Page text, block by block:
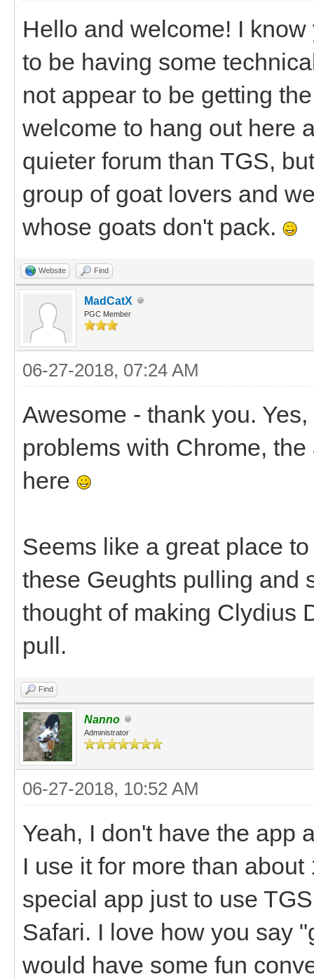
Hello and welcome! I
to be having some
not appear to be getting
welcome to hang out here
quieter forum than TGS,
group of goat lovers and
whose goats don't pack.
Website Find
MadCatX
PGC Member
06-27-2018, 07:24 AM
Awesome - thank you.
problems with Chrome,
here
Seems like a great place
these Geughts pulling and
thought of making Clydius
pull.
Find
Nanno
Administrator
06-27-2018, 10:52 AM
Yeah, I don't have the app
I use it for more than
special app just to use
Safari. I love how you say
would have some fun